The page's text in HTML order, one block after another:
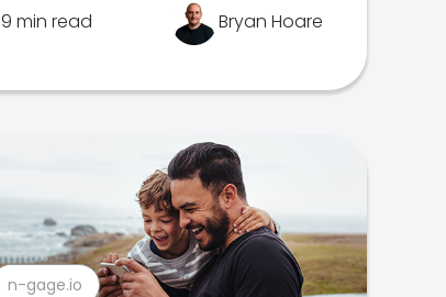
9 min read Bryan Hoare
n-gage.io